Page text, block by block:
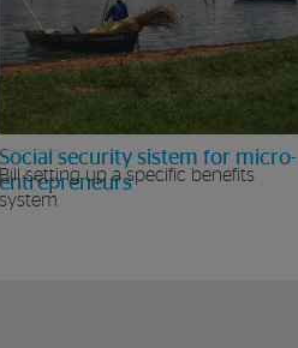
Social security sistem for micro-
entrepreneurs
Bill setting up a specific benefits
system